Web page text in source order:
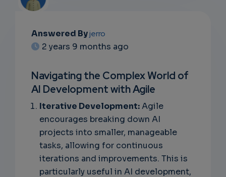
EMAIL
RIPTIO
NS
EMAIL
Answered Byjerro
2 years 9 months ago
Navigating the Complex World of
AI Development with Agile
Iterative Development:Agile
encourages breaking down AI
projects into smaller, manageable
tasks, allowing for continuous
iterations and improvements. This is
particularly useful in AI development,